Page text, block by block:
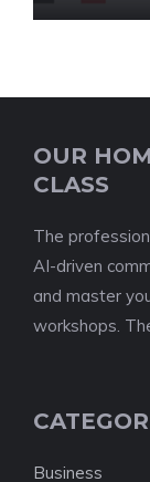
OUR
CLASS
The
AI-driven
and master
workshops.
Business